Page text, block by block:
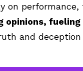
on
opinions,
and